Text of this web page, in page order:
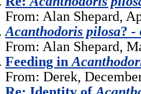
From: Alan Shepard,
Acanthodoris pilosa? -
From: Alan Shepard,
Feeding in
From: Derek,